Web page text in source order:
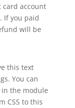
account
If you paid
will be
this text
You can
the module
CSS to this